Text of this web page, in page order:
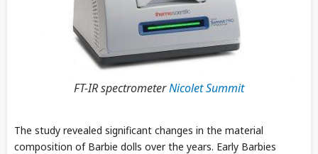
FT-IR spectrometerNicolet Summit
The study revealed significant changes in the material
composition of Barbie dolls over the years. Early Barbies